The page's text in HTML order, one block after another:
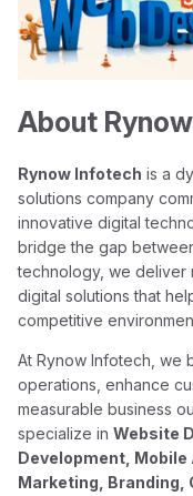
About
Rynow Infotech is a
solutions company
innovative digital
bridge the gap
technology, we deliver
digital solutions that
competitive
At Rynow Infotech, we
operations, enhance
measurable business
specialize inWebsite
Development,
Marketing, Branding,